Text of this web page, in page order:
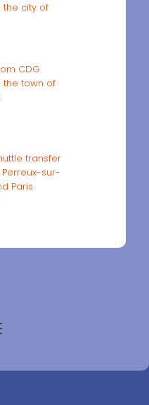
city of
CDG
the town of
transfer
sur-
Paris